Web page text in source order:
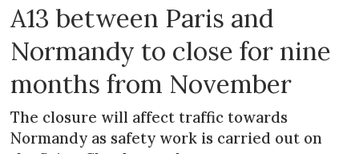
A13 between Paris and
Normandy to close for nine
months from November
The closure will affect traffic towards
Normandy as safety work is carried out on